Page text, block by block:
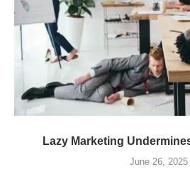
Lazy Marketing
June 26, 2025